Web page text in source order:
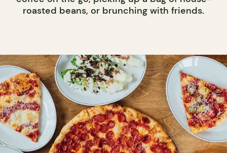
roasted beans, or brunching with friends.